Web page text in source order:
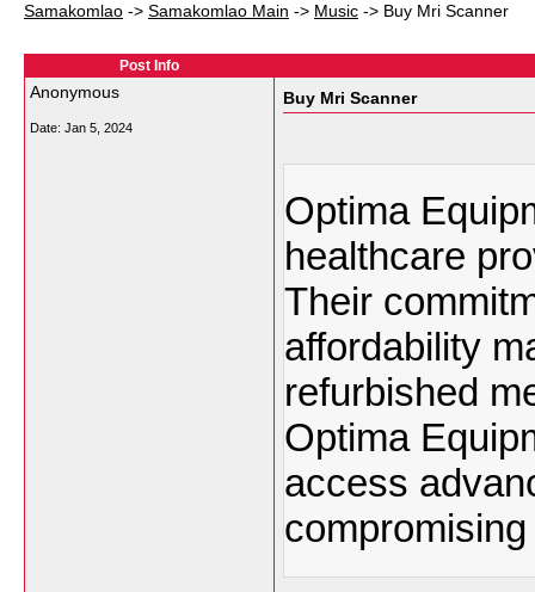
Samakomlao -> Samakomlao Main -> Music -> Buy Mri Scanner
Post Info
Anonymous
Date: Jan 5, 2024
Buy Mri Scanner
Optima
healthcare
Their
affordability
refurbished
Optima
access